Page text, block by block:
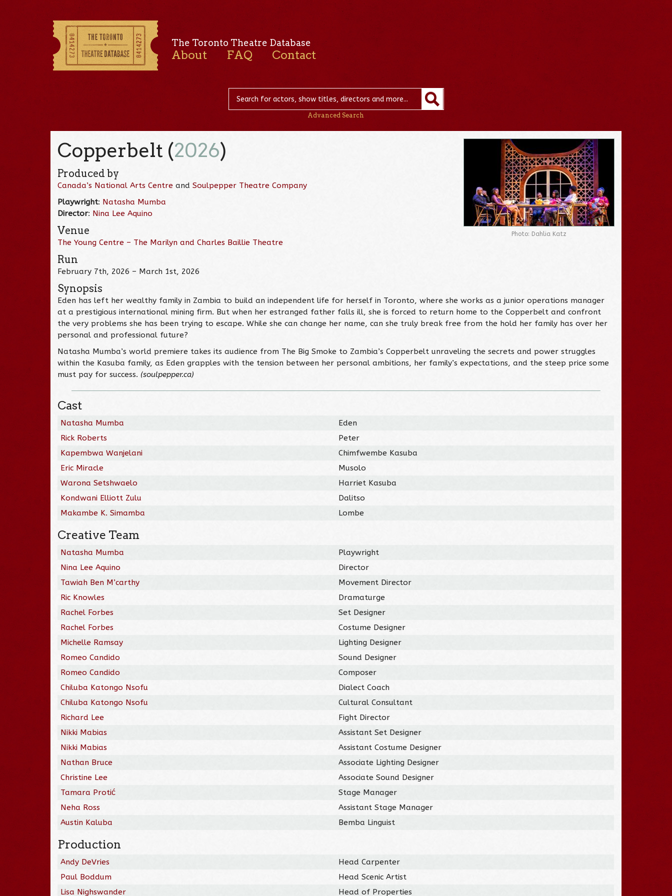
The Toronto Theatre Database
About FAQ Contact
Advanced Search
Photo: Dahlia Katz
Copperbelt (2026)
Produced by
Canada’s National Arts Centre andSoulpepper Theatre Company
Playwright: Natasha Mumba
Director: Nina Lee Aquino
Venue
The Young Centre – The Marilyn and Charles Baillie Theatre
Run
February 7th, 2026 – March 1st, 2026
Synopsis
Eden has left her wealthy family in Zambia to build an independent life for herself in Toronto, where she works as a junior operations manager
at a prestigious international mining firm. But when her estranged father falls ill, she is forced to return home to the Copperbelt and confront
the very problems she has been trying to escape. While she can change her name, can she truly break free from the hold her family has over her
personal and professional future?
Natasha Mumba’s world premiere takes its audience from The Big Smoke to Zambia’s Copperbelt unraveling the secrets and power struggles
within the Kasuba family, as Eden grapples with the tension between her personal ambitions, her family’s expectations, and the steep price some
must pay for success. (soulpepper.ca)
Cast
Natasha Mumba
Eden
Rick Roberts
Peter
Kapembwa Wanjelani
Chimfwembe Kasuba
Eric Miracle
Musolo
Warona Setshwaelo
Harriet Kasuba
Kondwani Elliott Zulu
Dalitso
Makambe K. Simamba
Lombe
Creative Team
Natasha Mumba
Playwright
Nina Lee Aquino
Director
Tawiah Ben M’carthy
Movement Director
Ric Knowles
Dramaturge
Rachel Forbes
Set Designer
Rachel Forbes
Costume Designer
Michelle Ramsay
Lighting Designer
Romeo Candido
Sound Designer
Romeo Candido
Composer
Chiluba Katongo Nsofu
Dialect Coach
Chiluba Katongo Nsofu
Cultural Consultant
Richard Lee
Fight Director
Nikki Mabias
Assistant Set Designer
Nikki Mabias
Assistant Costume Designer
Nathan Bruce
Associate Lighting Designer
Christine Lee
Associate Sound Designer
Tamara Protić
Stage Manager
Neha Ross
Assistant Stage Manager
Austin Kaluba
Bemba Linguist
Production
Andy DeVries
Head Carpenter
Paul Boddum
Head Scenic Artist
Lisa Nighswander
Head of Properties